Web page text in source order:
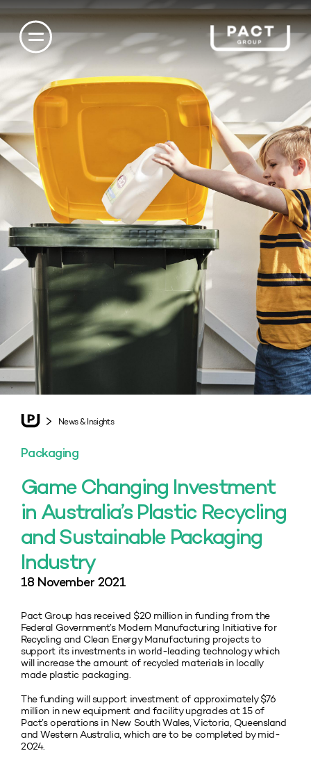
News & Insights
Packaging
Game Changing Investment
in Australia’s Plastic Recycling
and Sustainable Packaging
Industry
18 November 2021
Pact Group has received $20 million in funding from the
Federal Government’s Modern Manufacturing Initiative for
Recycling and Clean Energy Manufacturing projects to
support its investments in world-leading technology which
will increase the amount of recycled materials in locally
made plastic packaging.
The funding will support investment of approximately $76
million in new equipment and facility upgrades at 15 of
Pact’s operations in New South Wales, Victoria, Queensland
and Western Australia, which are to be completed by mid-
2024.